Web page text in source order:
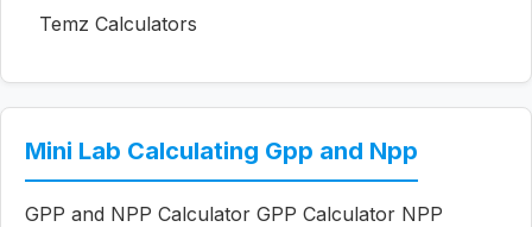
Temz Calculators
Mini Lab Calculating Gpp and Npp
GPP and NPP Calculator GPP Calculator NPP